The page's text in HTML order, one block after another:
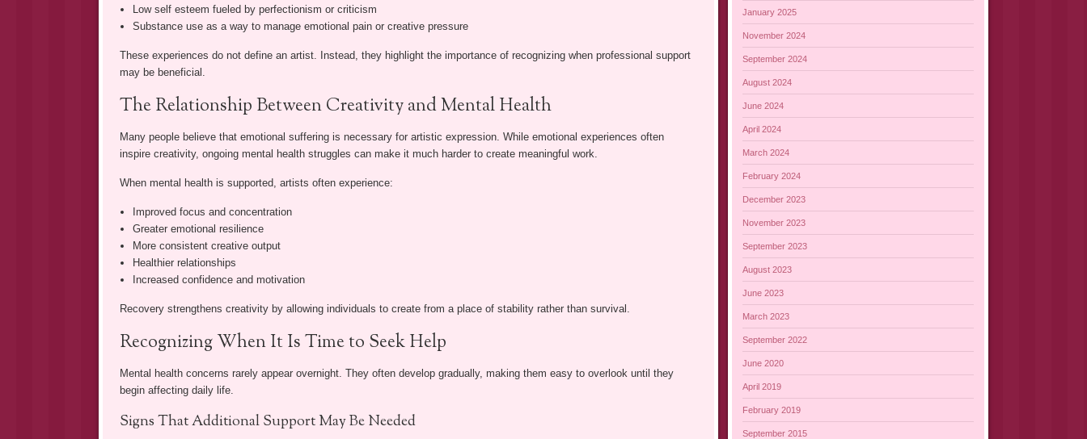
Low self esteem fueled by perfectionism or criticism
Substance use as a way to manage emotional pain or creative pressure
These experiences do not define an artist. Instead, they highlight the importance of recognizing when professional support
may be beneficial.
The Relationship Between Creativity and Mental Health
Many people believe that emotional suffering is necessary for artistic expression. While emotional experiences often
inspire creativity, ongoing mental health struggles can make it much harder to create meaningful work.
When mental health is supported, artists often experience:
Improved focus and concentration
Greater emotional resilience
More consistent creative output
Healthier relationships
Increased confidence and motivation
Recovery strengthens creativity by allowing individuals to create from a place of stability rather than survival.
Recognizing When It Is Time to Seek Help
Mental health concerns rarely appear overnight. They often develop gradually, making them easy to overlook until they
begin affecting daily life.
Signs That Additional Support May Be Needed
January 2025
November 2024
September 2024
August 2024
June 2024
April 2024
March 2024
February 2024
December 2023
November 2023
September 2023
August 2023
June 2023
March 2023
September 2022
June 2020
April 2019
February 2019
September 2015